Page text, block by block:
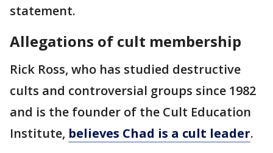
statement.
Allegations of cult membership
Rick Ross, who has studied destructive
cults and controversial groups since 1982
and is the founder of the Cult Education
Institute, believes Chad is a cult leader.